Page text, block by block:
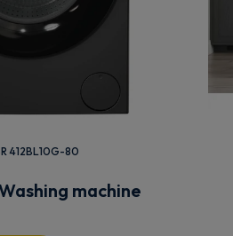
412BL10G-80
machine